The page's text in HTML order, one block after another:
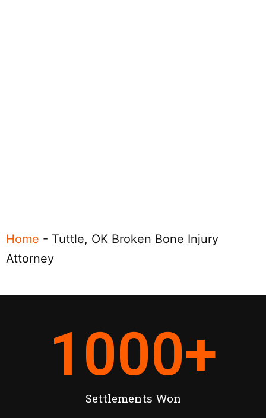
Home - Tuttle, OK Broken Bone Injury
Attorney
Settlements Won
1000+